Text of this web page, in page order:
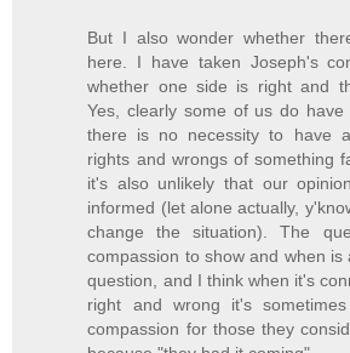
But I also wonder whether
here. I have taken Joseph's
whether one side is right and
Yes, clearly some of us do
there is no necessity to have
rights and wrongs of something
it's also unlikely that our
informed (let alone actually,
change the situation). The
compassion to show and when is
question, and I think when it's
right and wrong it's
compassion for those they